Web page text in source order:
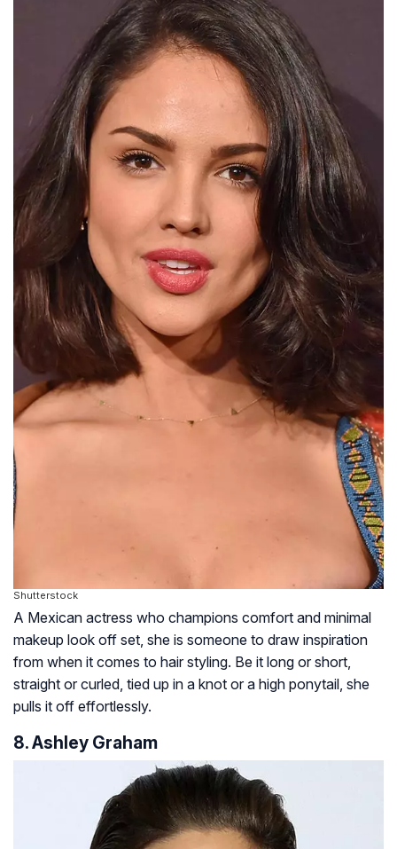
Shutterstock
A Mexican actress who champions comfort and minimal
makeup look off set, she is someone to draw inspiration
from when it comes to hair styling. Be it long or short,
straight or curled, tied up in a knot or a high ponytail, she
pulls it off effortlessly.
8. Ashley Graham